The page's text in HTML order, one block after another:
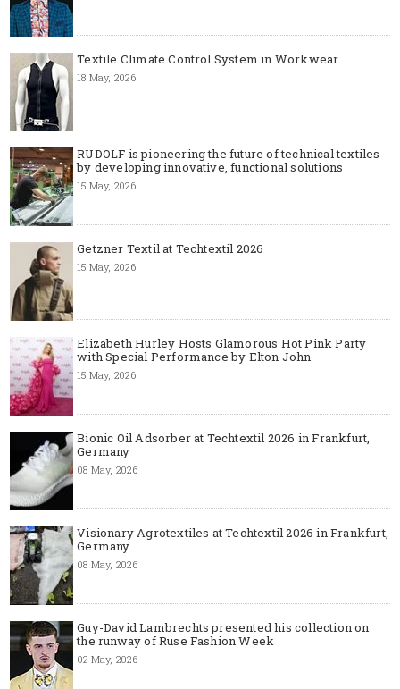
Textile Climate Control System in Workwear
18 May, 2026
RUDOLF is pioneering the future of technical textiles
by developing innovative, functional solutions
15 May, 2026
Getzner Textil at Techtextil 2026
15 May, 2026
Elizabeth Hurley Hosts Glamorous Hot Pink Party
with Special Performance by Elton John
15 May, 2026
Bionic Oil Adsorber at Techtextil 2026 in Frankfurt,
Germany
08 May, 2026
Visionary Agrotextiles at Techtextil 2026 in Frankfurt,
Germany
08 May, 2026
Guy-David Lambrechts presented his collection on
the runway of Ruse Fashion Week
02 May, 2026